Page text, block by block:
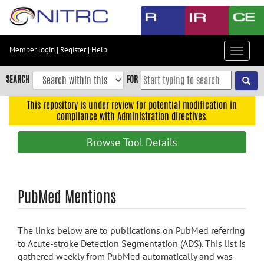
Skip
content
Skip
to
navigation
search
Member login | Register| Help
Toggle
SEARCH FOR
This repository is under review for potential modification in
compliance with Administration directives.
Browse Tool Details
PubMed Mentions
The links below are to publications on PubMed referring
to Acute-stroke Detection Segmentation (ADS). This list is
gathered weekly from PubMed automatically and was